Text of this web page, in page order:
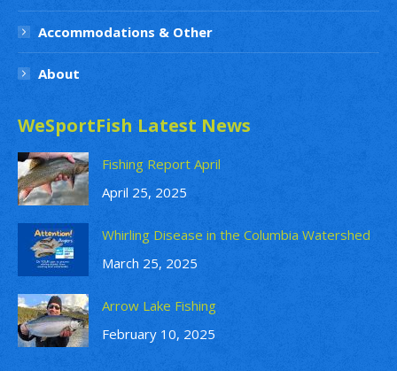
Accommodations & Other
About
WeSportFish Latest News
Fishing Report April
April 25, 2025
Whirling Disease in the Columbia Watershed
March 25, 2025
Arrow Lake Fishing
February 10, 2025